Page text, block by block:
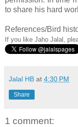
to share his hard
References/Bird
If you like Jaho Jalal,
Jalal HB at 4:30 PM
Share
1 comment: